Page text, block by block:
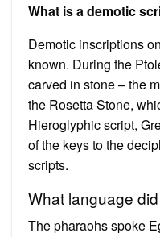
What is a demotic
Demotic inscriptions
known. During the
carved in stone – the
the Rosetta Stone,
Hieroglyphic script,
of the keys to the
scripts.
What language
The pharaohs spoke